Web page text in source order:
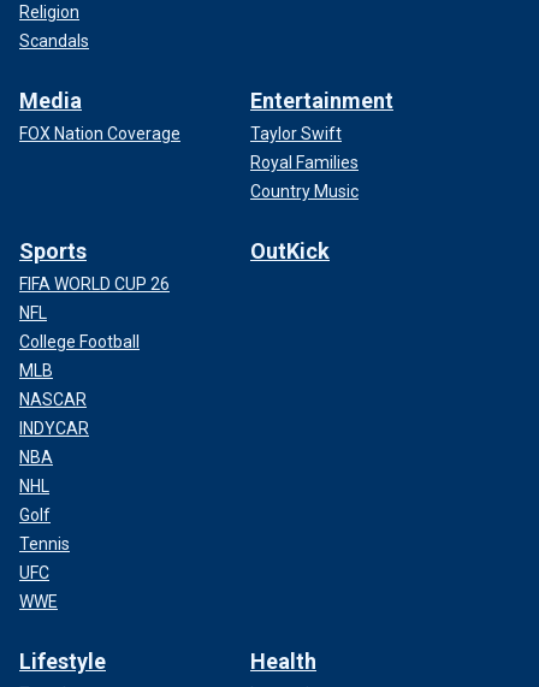
Religion
Scandals
Media
FOX Nation Coverage
Entertainment
Taylor Swift
Royal Families
Country Music
Sports
FIFA WORLD CUP 26
NFL
College Football
MLB
NASCAR
INDYCAR
NBA
NHL
Golf
Tennis
UFC
WWE
OutKick
Lifestyle Health